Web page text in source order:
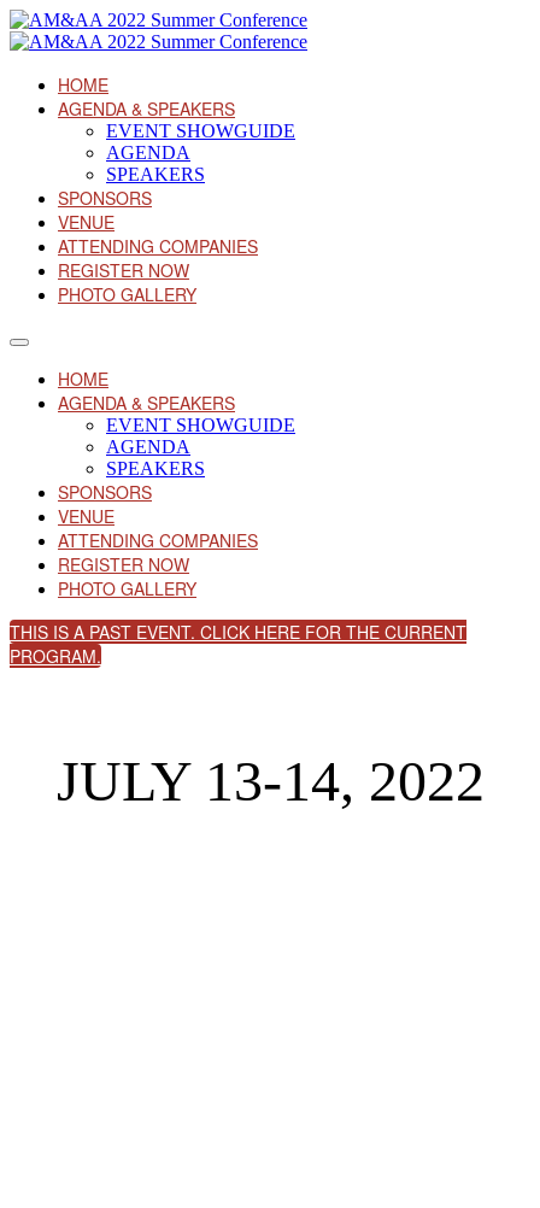
HOME
AGENDA & SPEAKERS
EVENT SHOWGUIDE
AGENDA
SPEAKERS
SPONSORS
VENUE
ATTENDING COMPANIES
REGISTER NOW
PHOTO GALLERY
HOME
AGENDA & SPEAKERS
EVENT SHOWGUIDE
AGENDA
SPEAKERS
SPONSORS
VENUE
ATTENDING COMPANIES
REGISTER NOW
PHOTO GALLERY
THIS IS A PAST EVENT. CLICK HERE FOR THE CURRENT
PROGRAM.
JULY 13-14, 2022